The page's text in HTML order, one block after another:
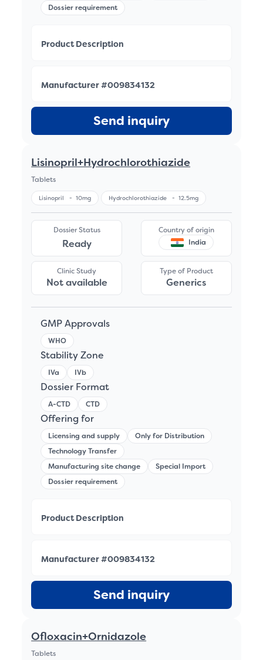
Dossier requirement
Product Description
Manufacturer #009834132
Send inquiry
Lisinopril+Hydrochlorothiazide
Tablets
Lisinopril -10mg Hydrochlorothiazide -12.5mg
Dossier Status
Ready
Country of origin
India
Clinic Study
Not available
Type of Product
Generics
GMP Approvals
WHO
Stability Zone
IVa IVb
Dossier Format
A-CTD CTD
Offering for
Licensing and supply
Only for Distribution
Technology Transfer
Manufacturing site change
Special Import
Dossier requirement
Product Description
Manufacturer #009834132
Send inquiry
Ofloxacin+Ornidazole
Tablets